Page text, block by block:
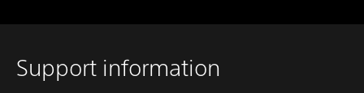
Support information